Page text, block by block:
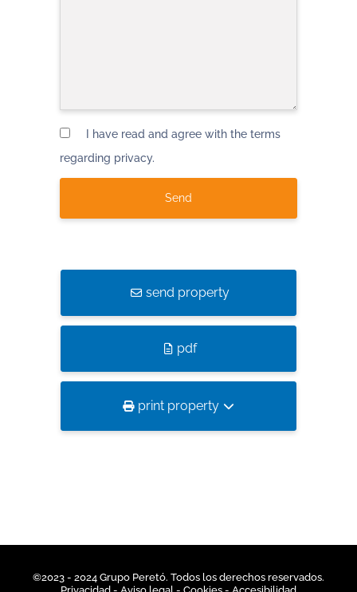
I have read and agree with the terms
regarding privacy.
send property
pdf
print property
©2023 - 2024 Grupo Peretó. Todos los derechos reservados.